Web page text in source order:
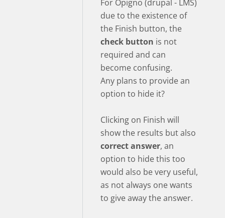
For Opigno (drupal - LMS)
due to the existence of
the Finish button, the
check button is not
required and can
become confusing.
Any plans to provide an
option to hide it?
Clicking on Finish will
show the results but also
correct answer, an
option to hide this too
would also be very useful,
as not always one wants
to give away the answer.